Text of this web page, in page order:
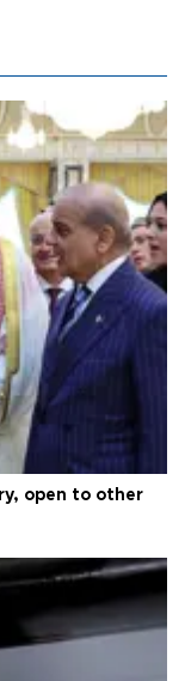
open to other